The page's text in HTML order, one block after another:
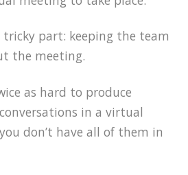
part: keeping the team
the meeting.
as hard to produce
in a virtual
don’t have all of them in